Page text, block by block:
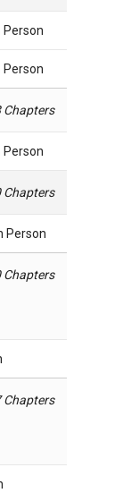
Person
Person
Chapters
Person
Chapters
Person
Chapters
Chapters